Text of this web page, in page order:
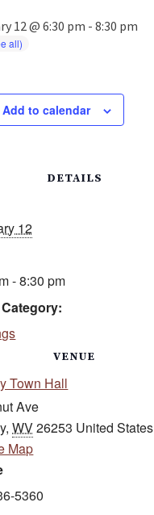
12 @ 6:30 pm -8:30 pm
Add to calendar
DETAILS
12
- 8:30 pm
VENUE
Town Hall
Ave
, WV26253 United States
Map
5360